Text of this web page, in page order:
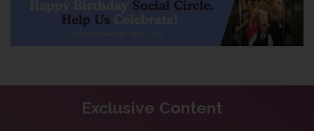
Exclusive Content